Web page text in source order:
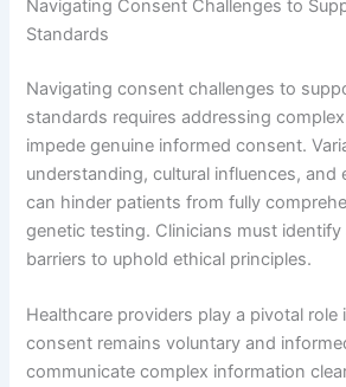
Navigating Consent Challenges to
Standards
Navigating consent challenges to
standards requires addressing
impede genuine informed consent.
understanding, cultural influences, and
can hinder patients from fully
genetic testing. Clinicians must
barriers to uphold ethical principles.
Healthcare providers play a pivotal role
consent remains voluntary and
communicate complex information